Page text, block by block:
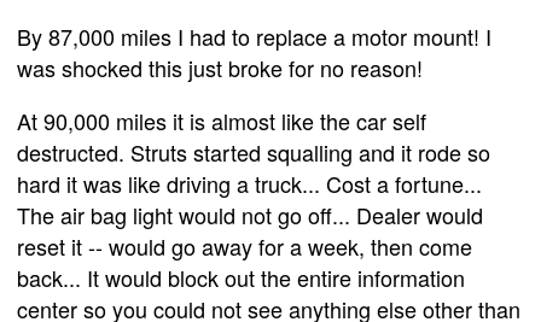
By 87,000 miles I had to replace a motor mount! I
was shocked this just broke for no reason!
At 90,000 miles it is almost like the car self
destructed. Struts started squalling and it rode so
hard it was like driving a truck... Cost a fortune...
The air bag light would not go off... Dealer would
reset it -- would go away for a week, then come
back... It would block out the entire information
center so you could not see anything else other than